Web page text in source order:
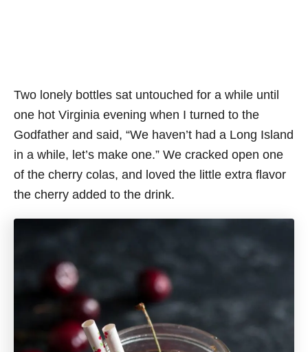
Two lonely bottles sat untouched for a while until
one hot Virginia evening when I turned to the
Godfather and said, “We haven’t had a Long Island
in a while, let’s make one.” We cracked open one
of the cherry colas, and loved the little extra flavor
the cherry added to the drink.